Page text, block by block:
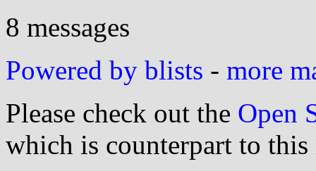
8 messages
Powered by blists - more
Please check out the Open
which is counterpart to this